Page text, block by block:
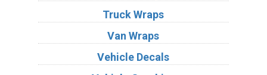
Truck Wraps
Van Wraps
Vehicle Decals